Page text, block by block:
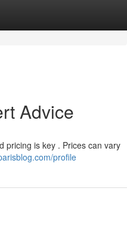
Advice
pricing is key . Prices can vary
profile